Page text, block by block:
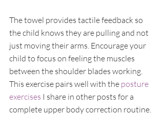
The towel provides tactile feedback so
the child knows they are pulling and not
just moving their arms. Encourage your
child to focus on feeling the muscles
between the shoulder blades working.
This exercise pairs well with the posture
exercises I share in other posts for a
complete upper body correction routine.